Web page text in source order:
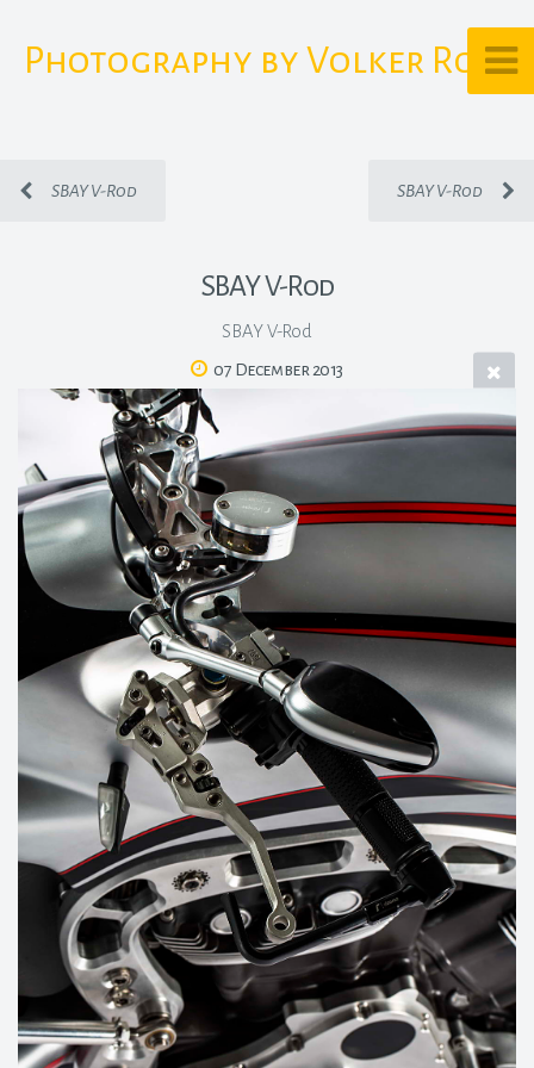
Photography by Volker Rost
SBAY V-Rod SBAY V-Rod
SBAY V-Rod
SBAY V-Rod
07 December 2013